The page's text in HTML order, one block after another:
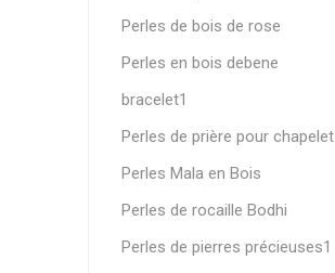
Perles de bois de rose
Perles en bois debene
bracelet1
Perles de prière pour chapelet
Perles Mala en Bois
Perles de rocaille Bodhi
Perles de pierres précieuses1